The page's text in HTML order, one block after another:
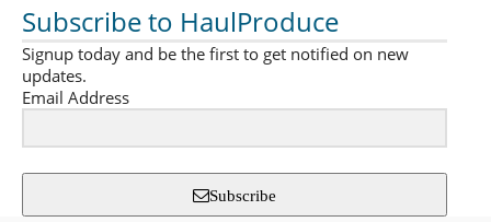
Subscribe to HaulProduce
Signup today and be the first to get notified on new
updates.
Email Address
Subscribe